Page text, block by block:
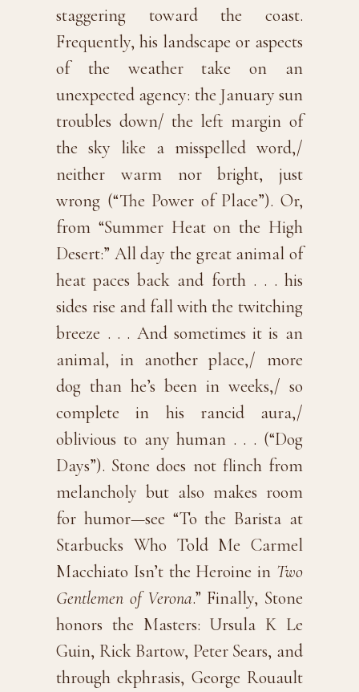
staggering toward the coast.
Frequently, his landscape or aspects
of the weather take on an
unexpected agency: the January sun
troubles down/ the left margin of
the sky like a misspelled word,/
neither warm nor bright, just
wrong (“The Power of Place”). Or,
from “Summer Heat on the High
Desert:” All day the great animal of
heat paces back and forth . . . his
sides rise and fall with the twitching
breeze . . . And sometimes it is an
animal, in another place,/ more
dog than he’s been in weeks,/ so
complete in his rancid aura,/
oblivious to any human . . . (“Dog
Days”). Stone does not flinch from
melancholy but also makes room
for humor—see “To the Barista at
Starbucks Who Told Me Carmel
Macchiato Isn’t the Heroine in Two
Gentlemen of Verona.” Finally, Stone
honors the Masters: Ursula K Le
Guin, Rick Bartow, Peter Sears, and
through ekphrasis, George Rouault